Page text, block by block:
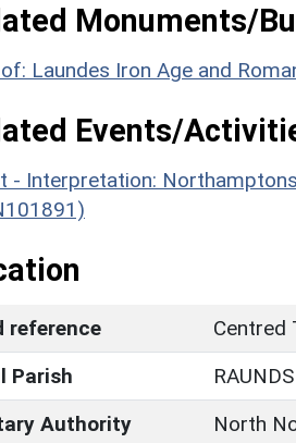
Monuments/
Laundes Iron Age and
Events/
- Interpretation:
reference
Centred
Parish
RAUNDS
Authority
North